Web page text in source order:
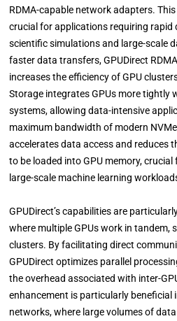
RDMA-capable network adapters.
crucial for applications requiring rapid
scientific simulations and large-scale
faster data transfers, GPUDirect
increases the efficiency of GPU
Storage integrates GPUs more tightly
systems, allowing data-intensive
maximum bandwidth of modern
accelerates data access and reduces
to be loaded into GPU memory,
large-scale machine learning
GPUDirect’s capabilities are
where multiple GPUs work in tandem,
clusters. By facilitating direct
GPUDirect optimizes parallel
the overhead associated with inter-
enhancement is particularly beneficial
networks, where large volumes of